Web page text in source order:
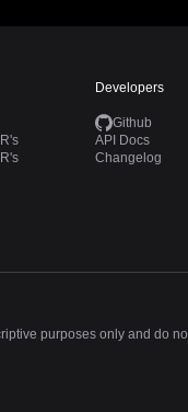
Developers
Github
API Docs
Changelog
purposes only and do